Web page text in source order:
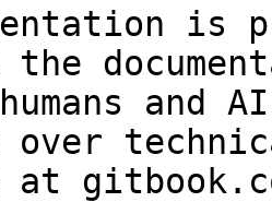
is
and
over
at